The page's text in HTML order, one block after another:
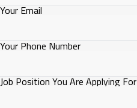
Your Email
Your Phone Number
Job Position You Are Applying For